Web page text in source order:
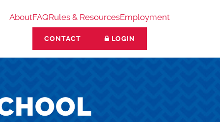
AboutFAQRules & ResourcesEmployment
CONTACT LOGIN